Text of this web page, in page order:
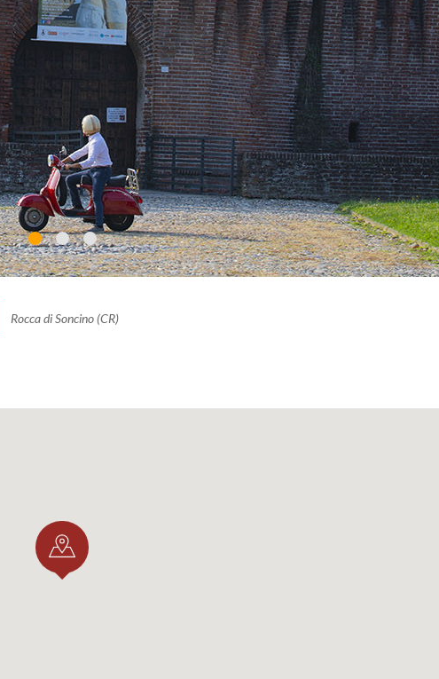
Rocca di Soncino (CR)